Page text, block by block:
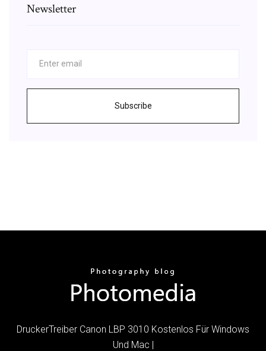
Newsletter
Subscribe
DruckerTreiber Canon LBP 3010 Kostenlos Für Windows
Und Mac |